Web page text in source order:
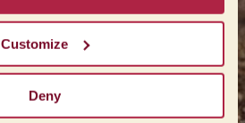
Customize
Deny